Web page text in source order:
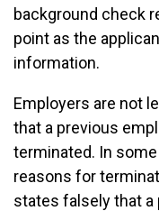
background check
point as the
information.
Employers are not
that a previous
terminated. In
reasons for
states falsely that